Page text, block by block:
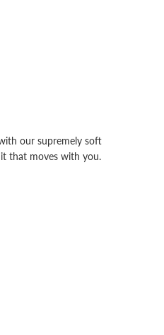
our supremely soft
that moves with you.